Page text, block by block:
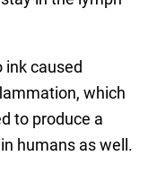
caused
which
to produce a
humans as well.